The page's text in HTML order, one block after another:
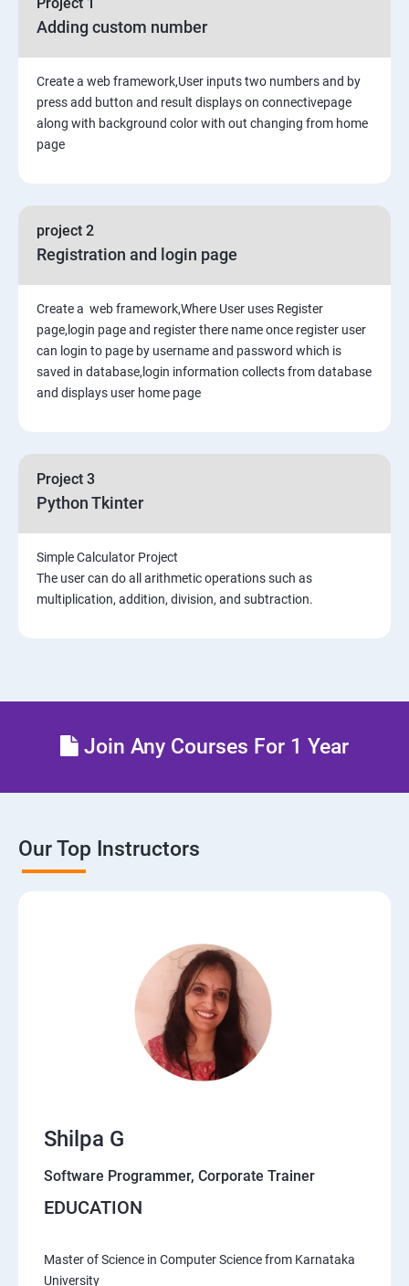
9. Generic Views
10. Extending the Template Engine
11. Generating Non-HTML Content
Adding custom number
Create a web framework,User inputs two numbers and by
press add button and result displays on connectivepage
along with background color with out changing from home
page
project 2
Registration and login page
Create a web framework,Where User uses Register
page,login page and register there name once register user
can login to page by username and password which is
saved in database,login information collects from database
and displays user home page
Project 3
Python Tkinter
Simple Calculator Project
The user can do all arithmetic operations such as
multiplication, addition, division, and subtraction.
Join Any Courses For 1 Year
Our Top Instructors
Shilpa G
Software Programmer, Corporate Trainer
EDUCATION
Master of Science in Computer Science from Karnataka
University